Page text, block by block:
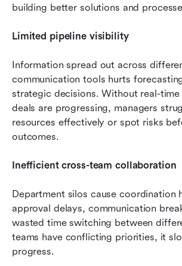
building better solutions and
Limited pipeline visibility
Information spread out across
communication tools hurts
strategic decisions. Without real-
deals are progressing, managers
resources effectively or spot risks
outcomes.
Inefficient cross-team collaboration
Department silos cause coordination
approval delays, communication
wasted time switching between
teams have conflicting priorities, it
progress.